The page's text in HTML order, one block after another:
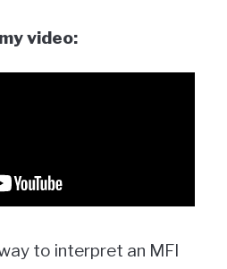
video:
to interpret an MFI